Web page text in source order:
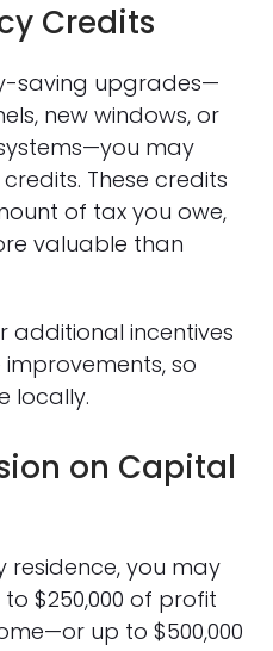
Credits
saving upgrades—
new windows, or
may
These credits
of tax you owe,
valuable than
additional incentives
so
locally.
on Capital
residence, you may
$250,000 of profit
up to $500,000